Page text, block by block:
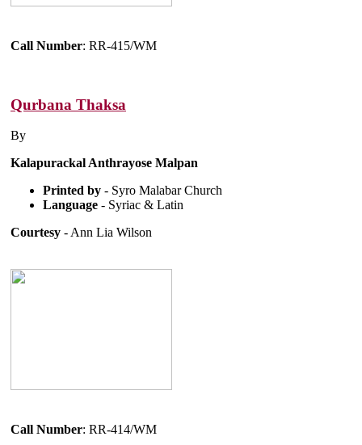
Call Number: RR-415/WM
Qurbana Thaksa
By
Kalapurackal Anthrayose Malpan
Printed by - Syro Malabar Church
Language - Syriac & Latin
Courtesy - Ann Lia Wilson
Call Number: RR-414/WM